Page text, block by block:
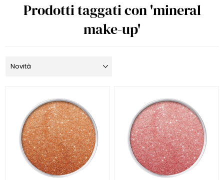
Prodotti taggati con 'mineral
make-up'